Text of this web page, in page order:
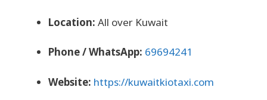
Location: All over Kuwait
Phone / WhatsApp: 69694241
Website: https://kuwaitkiotaxi.com